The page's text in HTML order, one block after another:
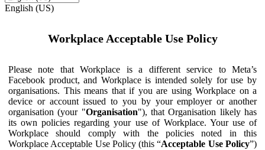
English (US)
Workplace Acceptable Use Policy
Please note that Workplace is a different service to Meta’s
Facebook product, and Workplace is intended solely for use by
organisations. This means that if you are using Workplace on a
device or account issued to you by your employer or another
organisation (your "Organisation"), that Organisation likely has
its own policies regarding your use of Workplace. Your use of
Workplace should comply with the policies noted in this
Workplace Acceptable Use Policy (this “Acceptable Use Policy”)